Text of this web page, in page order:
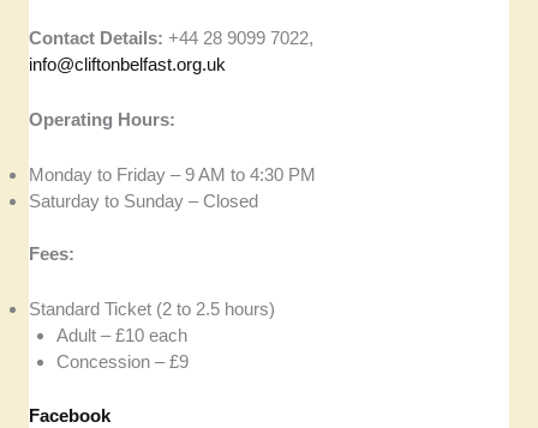
Contact Details:+44 28 9099 7022,
info@cliftonbelfast.org.uk
Operating Hours:
Monday to Friday – 9 AM to 4:30 PM
Saturday to Sunday – Closed
Fees:
Standard Ticket (2 to 2.5 hours)
Adult – £10 each
Concession – £9
Facebook